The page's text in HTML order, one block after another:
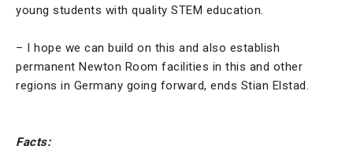
young students with quality STEM education.
– I hope we can build on this and also establish
permanent Newton Room facilities in this and other
regions in Germany going forward, ends Stian Elstad.
Facts: